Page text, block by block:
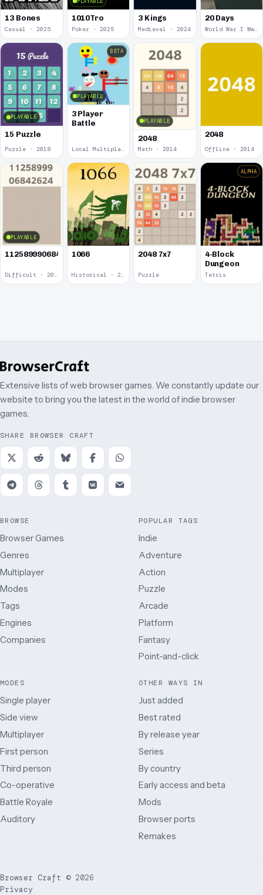
13 Bones
Casual · 2025
1010Tro
Poker · 2025
3 Kings
Medieval · 2024
20 Days
World War I Ww 1 · 2020
PLAYABLE
15 Puzzle
Puzzle · 2018
PLAYABLE
BETA
3 Player
Battle
Local Multiplayer · 2017
PLAYABLE
2048
Math · 2014
2048
Offline · 2014
PLAYABLE
1125899906842624
Difficult · 2014
1066
Historical · 2009
2048 7x7
Puzzle
ALPHA
4-Block
Dungeon
Tetris
Extensive lists of web browser games. We constantly update our
website to bring you the latest in the world of indie browser
games.
SHARE BROWSER CRAFT
BROWSE
Browser Games
Genres
Multiplayer
Modes
Tags
Engines
Companies
POPULAR TAGS
Indie
Adventure
Action
Puzzle
Arcade
Platform
Fantasy
Point-and-click
MODES
Single player
Side view
Multiplayer
First person
Third person
Co-operative
Battle Royale
Auditory
OTHER WAYS IN
Just added
Best rated
By release year
Series
By country
Early access and beta
Mods
Browser ports
Remakes
Browser Craft © 2026
Privacy